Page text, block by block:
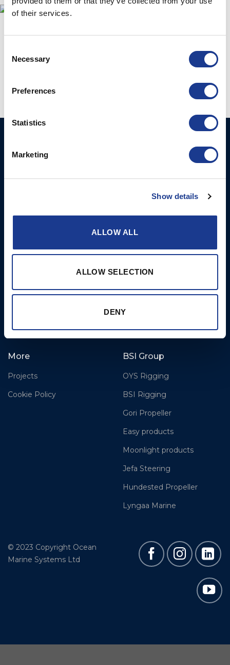
of their services.
Selection
Necessary
Preferences
Statistics
Marketing
Show details
ALLOW ALL
ALLOW SELECTION
DENY
Limited
Business Park,
Christchurch, Dorset, BH23
Contact Us
Tel: +44 (0)1202 596630
Opening Hours: Mon -
Hydraulics
Instrument Deployment
More
Projects
Cookie Policy
BSI Group
OYS Rigging
BSI Rigging
Gori Propeller
Easy products
Moonlight products
Jefa Steering
Hundested Propeller
Lyngaa Marine
© 2023 Copyright Ocean
Marine Systems Ltd